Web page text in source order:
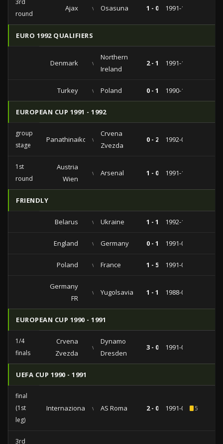
3rd
round
Ajax vs Osasuna 1 - 0 1991-12-11
EURO 1992 QUALIFIERS
Denmark vs
Northern
Ireland
2 - 1 1991-11-13
Turkey vs Poland 0 - 1 1990-11-14
EUROPEAN CUP 1991 - 1992
group
stage
Panathinaikos vs
Crvena
Zvezda
0 - 2 1992-03-04
1st
round
Austria
Wien
vs Arsenal 1 - 0 1991-10-02
FRIENDLY
Belarus vs Ukraine 1 - 1 1992-10-28
England vs Germany 0 - 1 1991-09-11
Poland vs France 1 - 5 1991-08-14
Germany
FR
vs Yugolsavia 1 - 1 1988-06-04
EUROPEAN CUP 1990 - 1991
1/4
finals
Crvena
Zvezda
vs
Dynamo
Dresden
3 - 0 1991-03-06
UEFA CUP 1990 - 1991
final
(1st
leg)
Internazionale vs AS Roma 2 - 0 1991-05-085
3rd